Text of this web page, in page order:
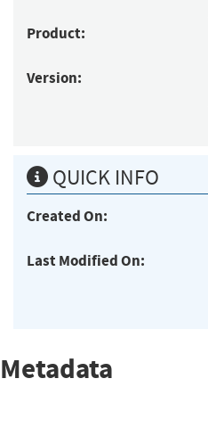
Product:
Version:
QUICK INFO
Created On:
Last Modified On:
Metadata